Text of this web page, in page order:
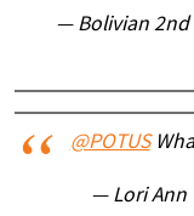
— Bolivian 2nd
@POTUS
— Lori Ann